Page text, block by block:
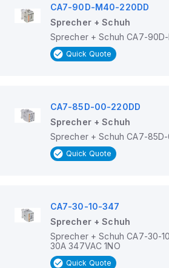
CA7-90D-M40-220DD
Sprecher + Schuh
Sprecher + Schuh CA7-
Quick Quote
CA7-85D-00-220DD
Sprecher + Schuh
Sprecher + Schuh CA7-
Quick Quote
CA7-30-10-347
Sprecher + Schuh
Sprecher + Schuh CA7-30-
30A 347VAC 1NO
Quick Quote